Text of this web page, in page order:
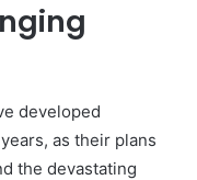
developed
as their plans
the devastating